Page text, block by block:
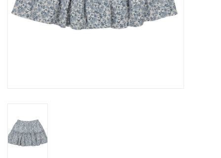
Baby Registries